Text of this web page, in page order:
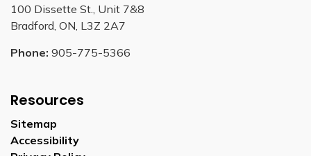
100 Dissette St., Unit 7&8
Bradford, ON, L3Z 2A7
Phone: 905-775-5366
Resources
Sitemap
Accessibility